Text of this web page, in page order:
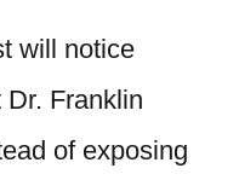
will notice
Franklin
of exposing